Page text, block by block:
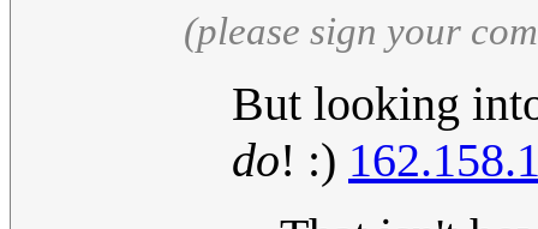
(please sign your
But looking
do! :)